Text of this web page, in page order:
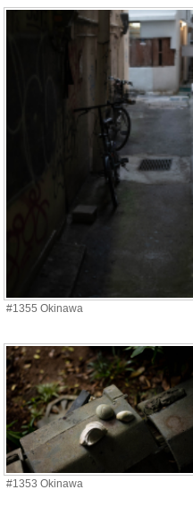
#1355 Okinawa
#1353 Okinawa